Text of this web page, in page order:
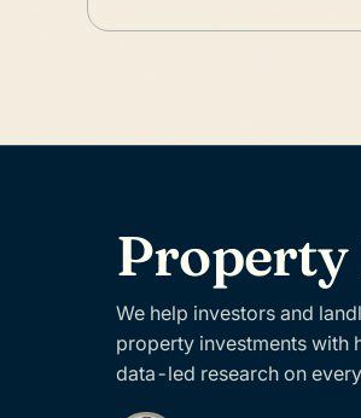
Property
We help investors and
property investments with
data-led research on